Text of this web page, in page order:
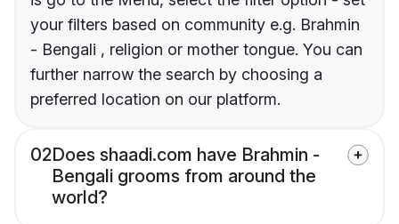
your filters based on community e.g. Brahmin
- Bengali , religion or mother tongue. You can
further narrow the search by choosing a
preferred location on our platform.
02Does shaadi.com have Brahmin -
Bengali grooms from around the
world?